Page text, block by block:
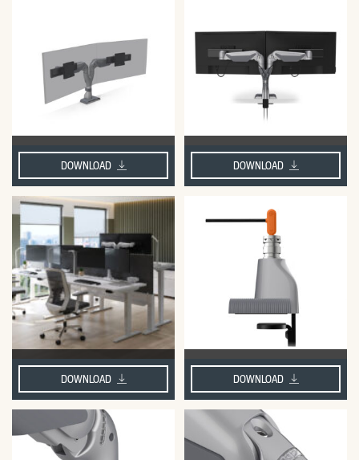
DOWNLOAD DOWNLOAD
DOWNLOAD DOWNLOAD